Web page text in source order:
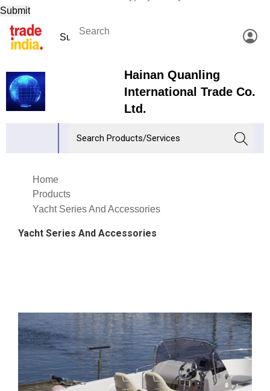
Hainan Quanling
International Trade Co.
Ltd.
Home
Products
Yacht Series And Accessories
Yacht Series And Accessories